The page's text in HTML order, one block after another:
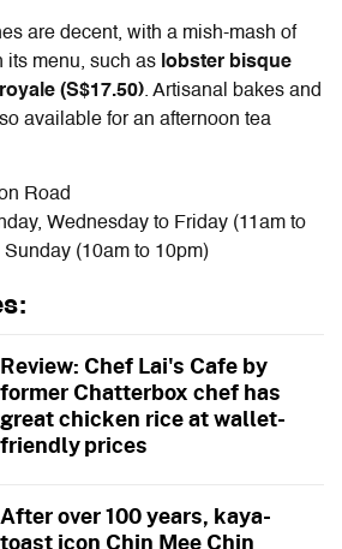
are decent, with a mish-mash of
its menu, such as lobster bisque
(S$17.50). Artisanal bakes and
available for an afternoon tea
Road
Wednesday to Friday (11am to
(10am to 10pm)
Review: Chef Lai's Cafe by
former Chatterbox chef has
great chicken rice at wallet-
friendly prices
After over 100 years, kaya-
toast icon Chin Mee Chin